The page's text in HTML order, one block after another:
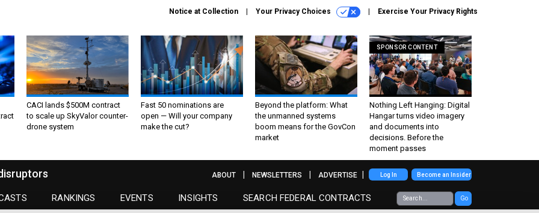
Notice at Collection Your Privacy Choices Exercise Your Privacy Rights
CACI lands $500M contract
to scale up SkyValor counter-
drone system
Fast 50 nominations are
open — Will your company
make the cut?
Beyond the platform: What
the unmanned systems
boom means for the GovCon
market
SPONSOR CONTENT
Nothing Left Hanging: Digital
Hangar turns video imagery
and documents into
decisions. Before the
moment passes
RANKINGS EVENTS INSIGHTS SEARCH FEDERAL CONTRACTS Go
ABOUT NEWSLETTERS ADVERTISE Log In Become an Insider